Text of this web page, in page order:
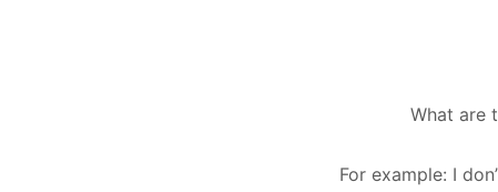
What are
For example: I